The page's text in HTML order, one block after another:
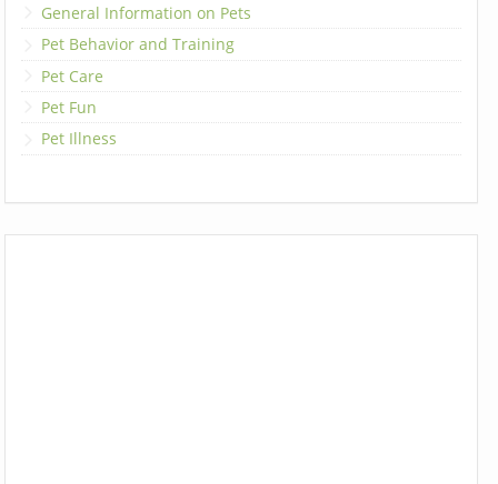
General Information on Pets
Pet Behavior and Training
Pet Care
Pet Fun
Pet Illness